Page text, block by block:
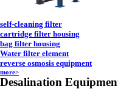
self-cleaning filter
cartridge filter housing
bag filter housing
Water filter element
reverse osmosis equipment
more>
Desalination